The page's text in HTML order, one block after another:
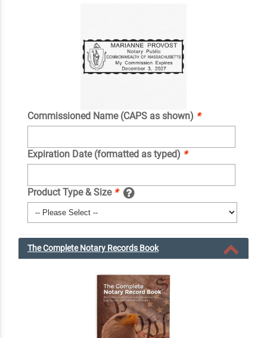
Commissioned Name (CAPS as shown) *
Expiration Date (formatted as typed) *
Product Type & Size *
The Complete Notary Records Book